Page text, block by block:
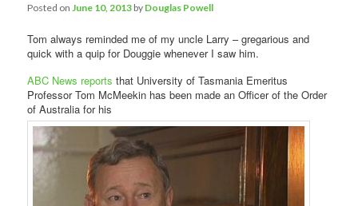
Posted on June 10, 2013 by Douglas Powell
Tom always reminded me of my uncle Larry – gregarious and
quick with a quip for Douggie whenever I saw him.
ABC News reports that University of Tasmania Emeritus
Professor Tom McMeekin has been made an Officer of the Order
of Australia for his